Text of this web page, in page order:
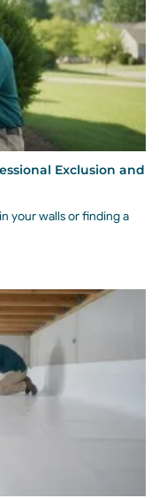
Exclusion and
your walls or finding a